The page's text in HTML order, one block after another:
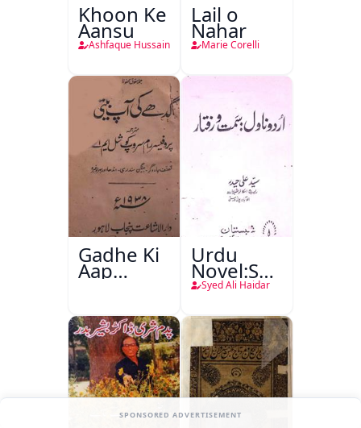
Khoon Ke
Aansu
Ashfaque Hussain
Lail o
Nahar
Marie Corelli
Gadhe Ki
Aap
Beetee
Urdu
Novel:Samt-
o-Raftar
Syed Ali Haidar
SPONSORED ADVERTISEMENT